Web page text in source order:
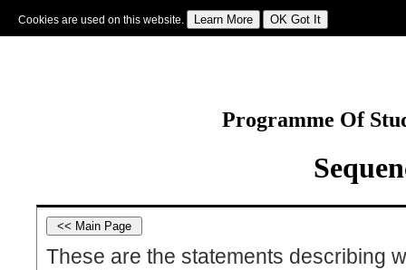
Cookies are used on this website.
Programme Of
These are the statements describing